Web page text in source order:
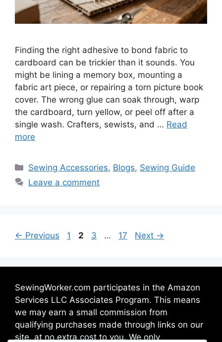
Finding the right adhesive to bond fabric to
cardboard can be trickier than it sounds. You
might be lining a memory box, mounting a
fabric art piece, or repairing a torn picture book
cover. The wrong glue can soak through, warp
the cardboard, turn yellow, or peel off after a
single wash. Crafters, sewists, and … Read
more
Sewing Accessories, Blogs, Sewing Guide
Leave a comment
← Previous 1 2 3 … 17 Next →
SewingWorker.com participates in the Amazon
Services LLC Associates Program. This means
we may earn a small commission from
qualifying purchases made through links on our
site, at no extra cost to you. We only